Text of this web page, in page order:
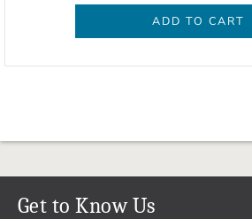
ADD TO CART
Get to Know Us